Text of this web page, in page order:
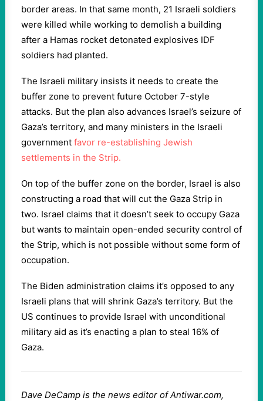
border areas. In that same month, 21 Israeli soldiers
were killed while working to demolish a building
after a Hamas rocket detonated explosives IDF
soldiers had planted.
The Israeli military insists it needs to create the
buffer zone to prevent future October 7-style
attacks. But the plan also advances Israel’s seizure of
Gaza’s territory, and many ministers in the Israeli
government favor re-establishing Jewish
settlements in the Strip.
On top of the buffer zone on the border, Israel is also
constructing a road that will cut the Gaza Strip in
two. Israel claims that it doesn’t seek to occupy Gaza
but wants to maintain open-ended security control of
the Strip, which is not possible without some form of
occupation.
The Biden administration claims it’s opposed to any
Israeli plans that will shrink Gaza’s territory. But the
US continues to provide Israel with unconditional
military aid as it’s enacting a plan to steal 16% of
Gaza.
Dave DeCamp is the news editor of Antiwar.com,